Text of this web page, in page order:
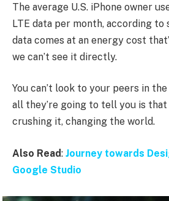
The average U.S. iPhone owner
LTE data per month, according to
data comes at an energy cost
we can’t see it directly.
You can’t look to your peers in
all they’re going to tell you is
crushing it, changing the world.
Also Read: Journey towards
Google Studio